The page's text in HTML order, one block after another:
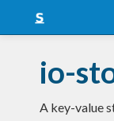
Snapshots
LTS
io-
A key-value